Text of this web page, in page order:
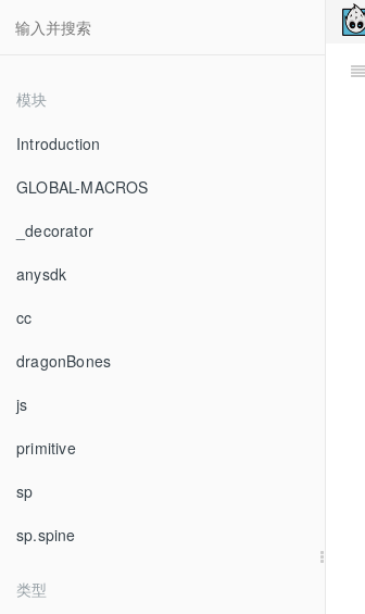
模块
Introduction
GLOBAL-MACROS
_decorator
anysdk
cc
dragonBones
js
primitive
sp
sp.spine
类型